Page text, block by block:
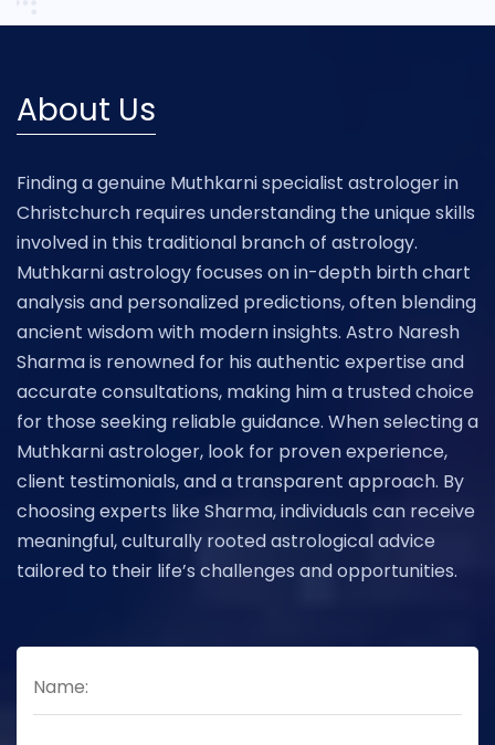
About Us
Finding a genuine Muthkarni specialist astrologer in
Christchurch requires understanding the unique skills
involved in this traditional branch of astrology.
Muthkarni astrology focuses on in-depth birth chart
analysis and personalized predictions, often blending
ancient wisdom with modern insights. Astro Naresh
Sharma is renowned for his authentic expertise and
accurate consultations, making him a trusted choice
for those seeking reliable guidance. When selecting a
Muthkarni astrologer, look for proven experience,
client testimonials, and a transparent approach. By
choosing experts like Sharma, individuals can receive
meaningful, culturally rooted astrological advice
tailored to their life’s challenges and opportunities.